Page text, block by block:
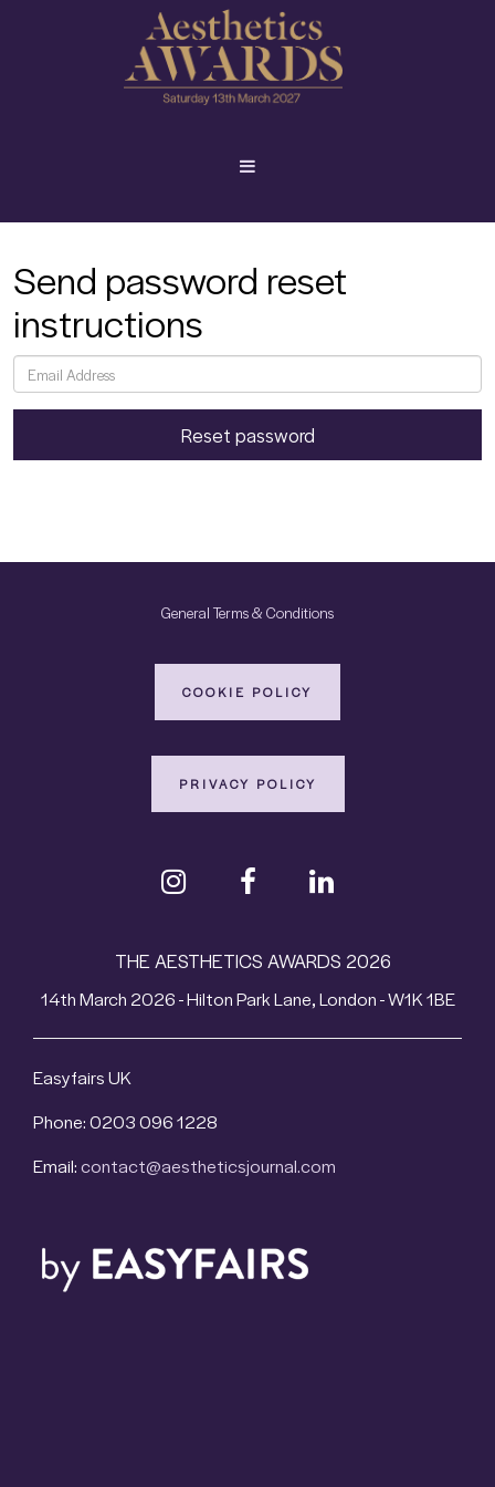
Send password reset
instructions
General Terms & Conditions
COOKIE POLICY
PRIVACY POLICY
THE AESTHETICS AWARDS 2026
14th March 2026 - Hilton Park Lane, London - W1K 1BE
Easyfairs UK
Phone: 0203 096 1228
Email:contact@aestheticsjournal.com